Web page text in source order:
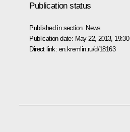
Publication status
Published in section: News
Publication date: May 22, 2013, 19:30
Direct link: en.kremlin.ru/d/18163